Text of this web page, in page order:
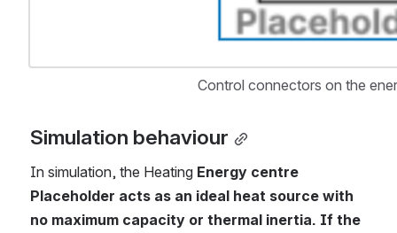
Control connectors on the
Simulation behaviour
In simulation, the Heating Energy centre
Placeholder acts as an ideal heat source with
no maximum capacity or thermal inertia. If the